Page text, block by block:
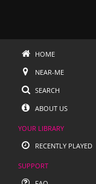
HOME
NEAR-ME
SEARCH
ABOUT US
YOUR LIBRARY
RECENTLY PLAYED
SUPPORT